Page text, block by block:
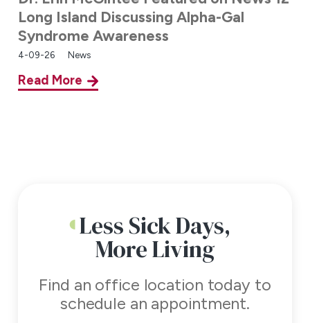
Long Island Discussing Alpha-Gal
Syndrome Awareness
4-09-26 News
Read More
Less Sick Days,
More Living
Find an office location today to
schedule an appointment.